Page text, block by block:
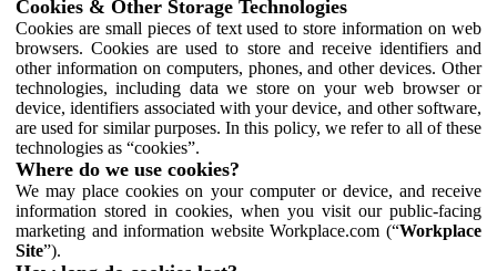
Cookies & Other Storage Technologies
Cookies are small pieces of text used to store information on web
browsers. Cookies are used to store and receive identifiers and
other information on computers, phones, and other devices. Other
technologies, including data we store on your web browser or
device, identifiers associated with your device, and other software,
are used for similar purposes. In this policy, we refer to all of these
technologies as “cookies”.
Where do we use cookies?
We may place cookies on your computer or device, and receive
information stored in cookies, when you visit our public-facing
marketing and information website Workplace.com (“Workplace
Site”).